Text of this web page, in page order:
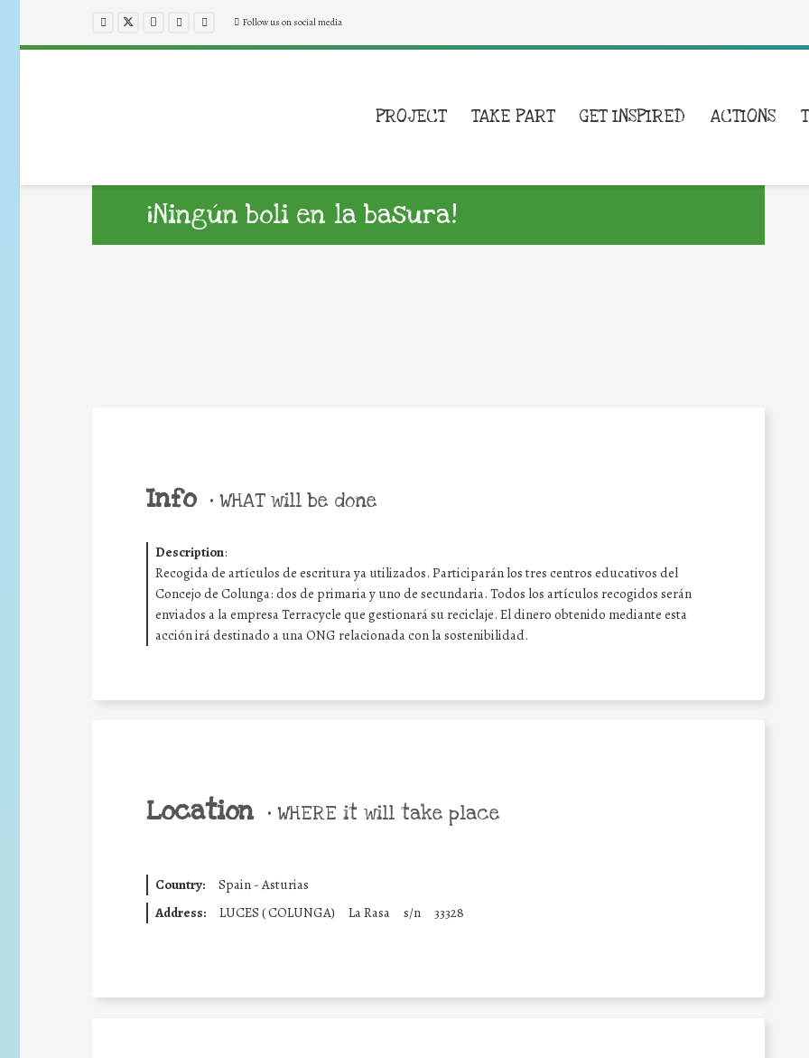
Follow us on social media
PROJECT TAKE PART GET INSPIRED ACTIONS
¡Ningún boli en la basura!
Info • WHAT will be done
Description:
Recogida de artículos de escritura ya utilizados. Participarán los tres centros educativos del
Concejo de Colunga: dos de primaria y uno de secundaria. Todos los artículos recogidos serán
enviados a la empresa Terracycle que gestionará su reciclaje. El dinero obtenido mediante esta
acción irá destinado a una ONG relacionada con la sostenibilidad.
Location • WHERE it will take place
Country:
Spain - Asturias
Address:
LUCES ( COLUNGA) La Rasa s/n 33328